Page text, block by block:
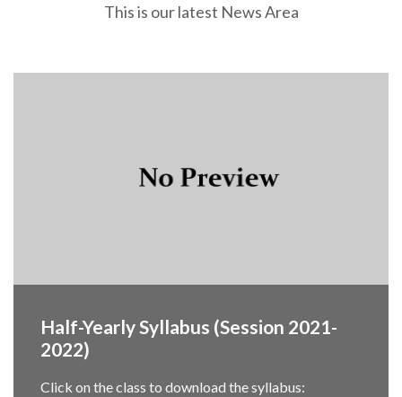
This is our latest News Area
Half-Yearly Syllabus (Session 2021-
2022)
Click on the class to download the syllabus: